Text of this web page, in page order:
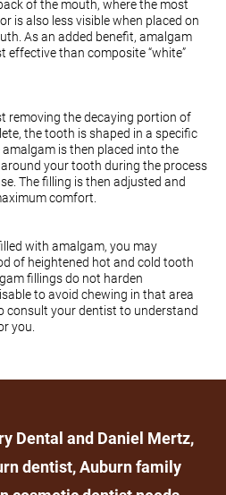
of the mouth, where the most
is also less visible when placed on
As an added benefit, amalgam
effective than composite “white”
removing the decaying portion of
the tooth is shaped in a specific
is then placed into the
your tooth during the process
The filling is then adjusted and
comfort.
with amalgam, you may
of heightened hot and cold tooth
fillings do not harden
to avoid chewing in that area
consult your dentist to understand
you.
Dental and Daniel Mertz,
dentist, Auburn family